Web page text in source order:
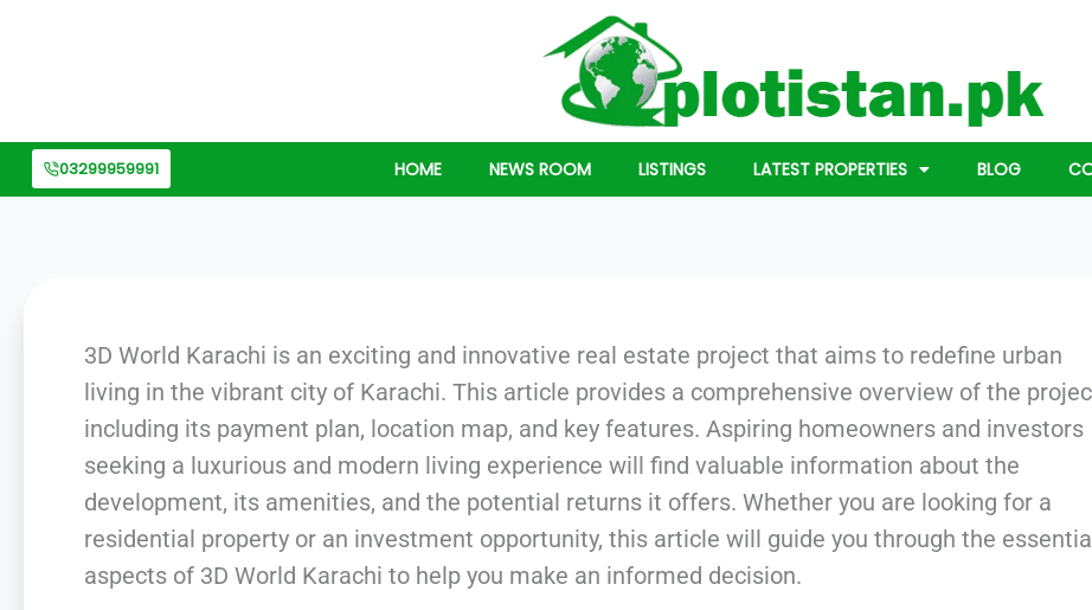
03299959991 HOME NEWS ROOM LISTINGS LATEST PROPERTIES BLOG
3D World Karachi is an exciting and innovative real estate project that aims to redefine urban
living in the vibrant city of Karachi. This article provides a comprehensive overview of the
including its payment plan, location map, and key features. Aspiring homeowners and investors
seeking a luxurious and modern living experience will find valuable information about the
development, its amenities, and the potential returns it offers. Whether you are looking for a
residential property or an investment opportunity, this article will guide you through the
aspects of 3D World Karachi to help you make an informed decision.